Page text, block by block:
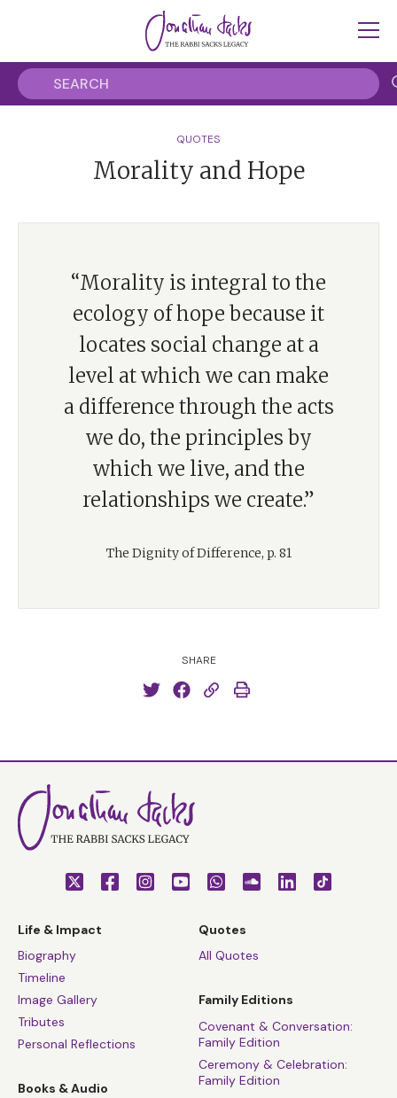
QUOTES
Morality and Hope
“Morality is integral to the
ecology of hope because it
locates social change at a
level at which we can make
a difference through the acts
we do, the principles by
which we live, and the
relationships we create.”
The Dignity of Difference, p. 81
SHARE
Life & Impact
Biography
Timeline
Image Gallery
Tributes
Personal Reflections
Books & Audio
Quotes
All Quotes
Family Editions
Covenant & Conversation:
Family Edition
Ceremony & Celebration:
Family Edition